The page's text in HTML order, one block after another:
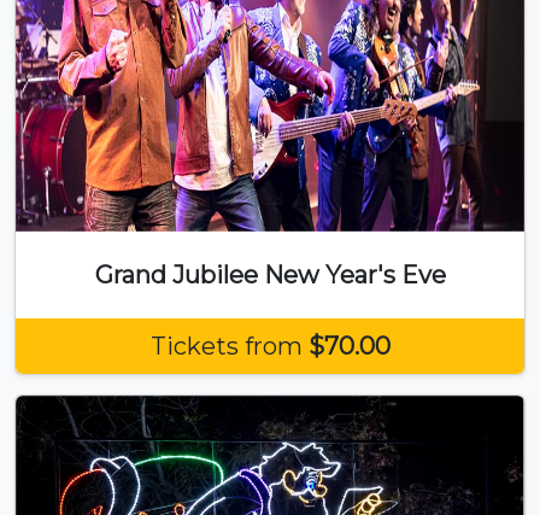
Grand Jubilee New Year's Eve
Tickets from $70.00